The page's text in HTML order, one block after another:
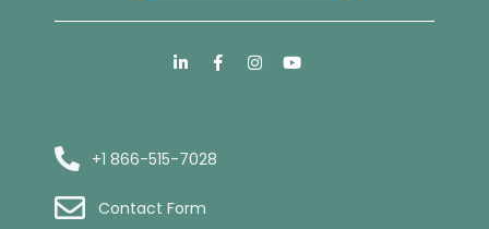
+1 866-515-7028
Contact Form